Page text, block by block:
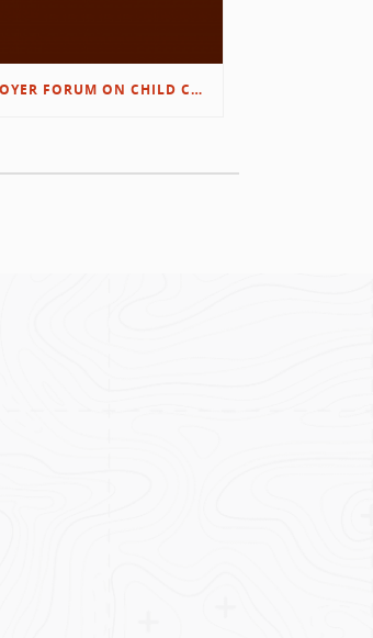
EMPLOYER FORUM ON CHILD CARE SOLUTIONS – D&L/SWIB